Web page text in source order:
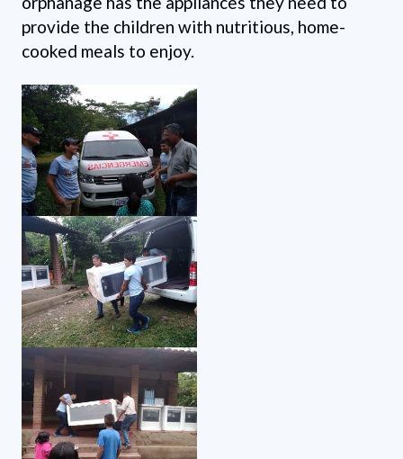
provide the children with nutritious, home-
cooked meals to enjoy.